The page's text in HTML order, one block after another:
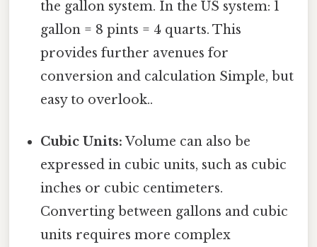
the gallon system. In the US system: 1
gallon = 8 pints = 4 quarts. This
provides further avenues for
conversion and calculation Simple, but
easy to overlook..
Cubic Units: Volume can also be
expressed in cubic units, such as cubic
inches or cubic centimeters.
Converting between gallons and cubic
units requires more complex